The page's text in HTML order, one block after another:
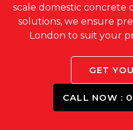
scale domestic concrete
solutions, we ensure
London to suit your
GET
CALL NOW :